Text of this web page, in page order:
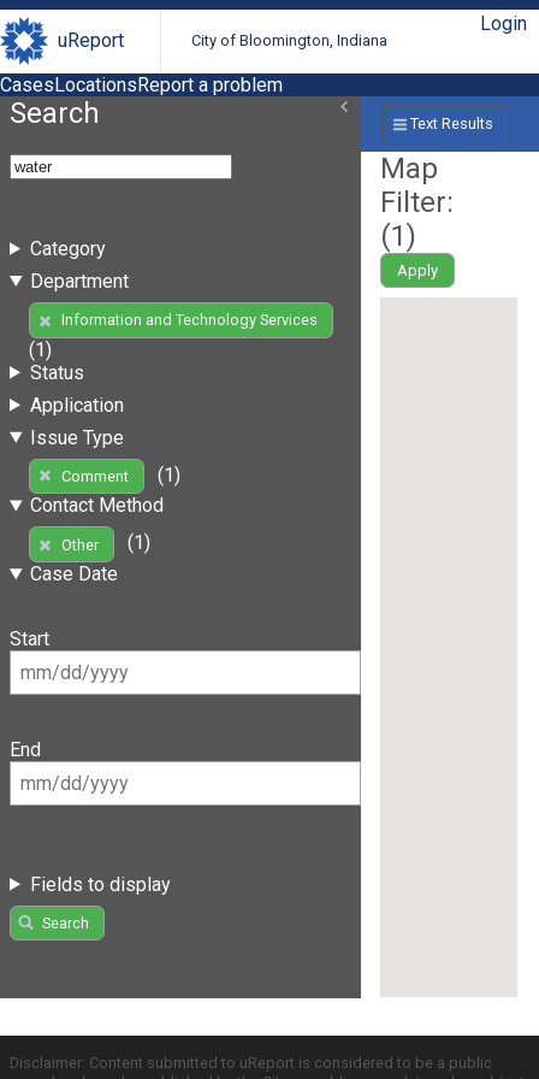
uReport City of Bloomington, Indiana
Login
CasesLocationsReport a problem
Search
Category
Department
Information and Technology Services
(1)
Status
Application
Issue Type
Comment
(1)
Contact Method
Other
(1)
Case Date
Start
End
Fields to display
Search
Text Results
Map
Filter:
(1)
Apply
Disclaimer: Content submitted to uReport is considered to be a public